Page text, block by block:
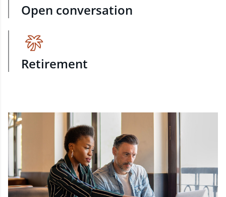
Open conversation
Retirement